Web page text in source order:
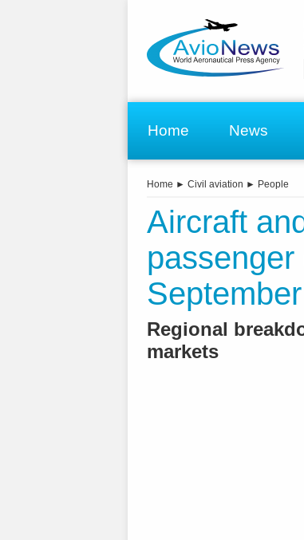
Home News
Home ► Civil aviation ► People
Aircraft
Regional
markets